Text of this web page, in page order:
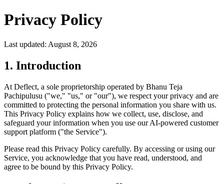
Privacy Policy
Last updated: August 8, 2026
1. Introduction
At Deflect, a sole proprietorship operated by Bhanu Teja
Pachipulusu ("we," "us," or "our"), we respect your privacy and are
committed to protecting the personal information you share with us.
This Privacy Policy explains how we collect, use, disclose, and
safeguard your information when you use our AI-powered customer
support platform ("the Service").
Please read this Privacy Policy carefully. By accessing or using our
Service, you acknowledge that you have read, understood, and
agree to be bound by this Privacy Policy.